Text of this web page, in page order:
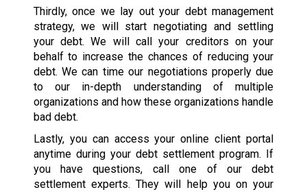
Thirdly, once we lay out your debt management
strategy, we will start negotiating and settling
your debt. We will call your creditors on your
behalf to increase the chances of reducing your
debt. We can time our negotiations properly due
to our in-depth understanding of multiple
organizations and how these organizations handle
bad debt.
Lastly, you can access your online client portal
anytime during your debt settlement program. If
you have questions, call one of our debt
settlement experts. They will help you on your